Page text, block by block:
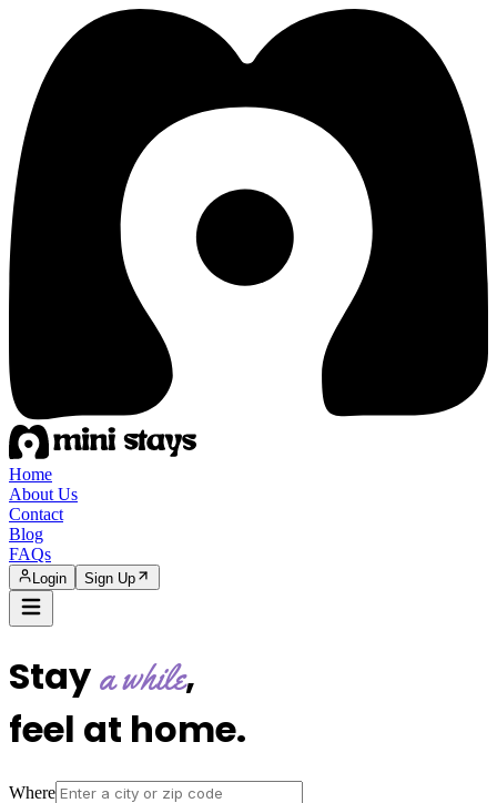
Home
About Us
Contact
Blog
FAQs
Login Sign Up
Staya while,
feel at home.
Where